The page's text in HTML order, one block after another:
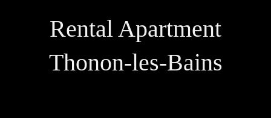
Rental Apartment
Thonon-les-Bains